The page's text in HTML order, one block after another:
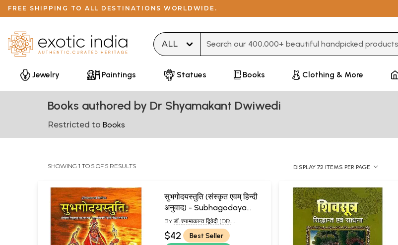
FREE SHIPPING TO ALL DESTINATIONS WORLDWIDE.
Jewelry Paintings Statues Books Clothing & More
Books authored by Dr Shyamakant Dwiwedi
Restricted to Books
SHOWING 1 TO 5 OF 5 RESULTS DISPLAY 72 ITEMS PER PAGE
सुभगोदयस्तुति (संस्कृत एवम् हिन्दी
अनुवाद) - Subhagodaya
Stuti
BYडॉ. श्यामाकान्त द्विवेदी (DR.
SHYAMAKANT DWIWEDI)
$42
Best Seller